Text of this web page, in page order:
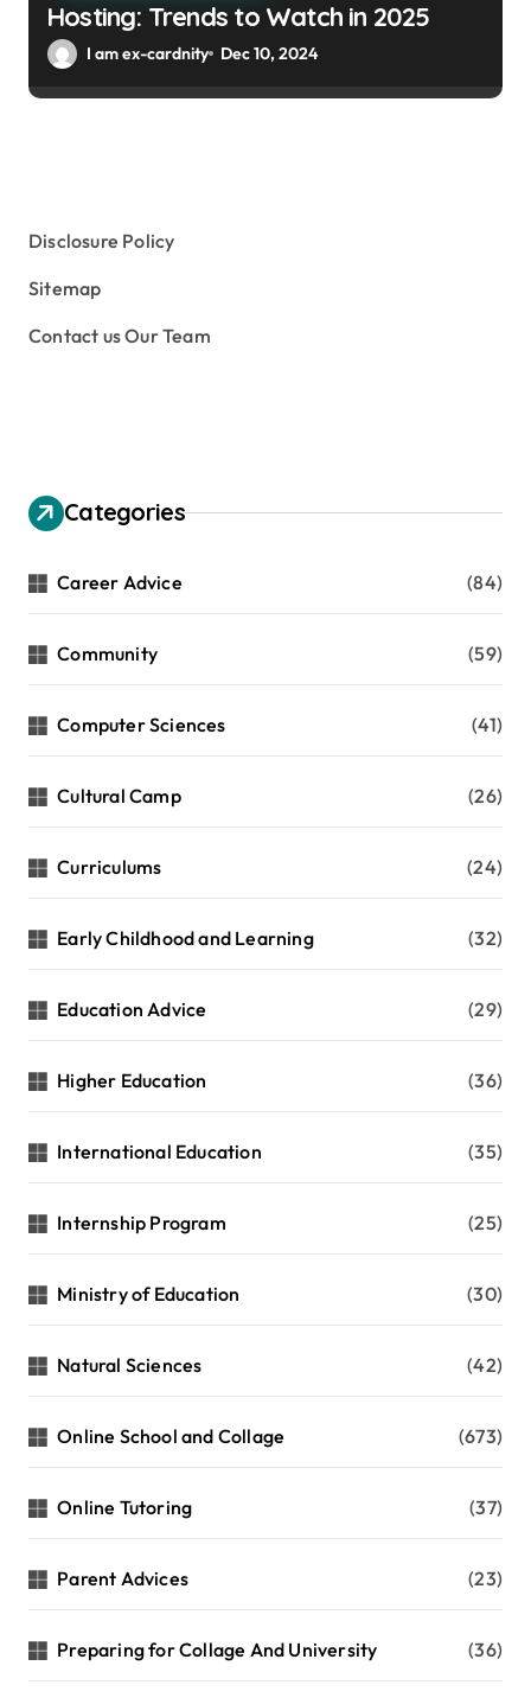
Hosting: Trends to Watch in 2025
I am ex-cardnity Dec 10, 2024
Disclosure Policy
Sitemap
Contact us Our Team
Categories
Career Advice (84)
Community (59)
Computer Sciences (41)
Cultural Camp (26)
Curriculums (24)
Early Childhood and Learning (32)
Education Advice (29)
Higher Education (36)
International Education (35)
Internship Program (25)
Ministry of Education (30)
Natural Sciences (42)
Online School and Collage (673)
Online Tutoring (37)
Parent Advices (23)
Preparing for Collage And University (36)